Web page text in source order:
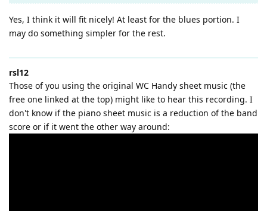
Yes, I think it will fit nicely! At least for the blues portion. I
may do something simpler for the rest.
rsl12
Those of you using the original WC Handy sheet music (the
free one linked at the top) might like to hear this recording. I
don't know if the piano sheet music is a reduction of the band
score or if it went the other way around: